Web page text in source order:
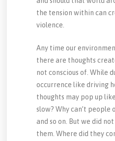
the tension within can
violence.
Any time our
there are thoughts
not conscious of. While
occurrence like driving
thoughts may pop up
slow? Why can’t
and so on. But we did
them. Where did they